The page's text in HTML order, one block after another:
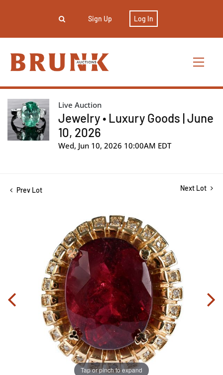
Sign Up Log In
Live Auction
Jewelry • Luxury Goods | June
10, 2026
Wed, Jun 10, 2026 10:00AM EDT
Prev Lot Next Lot
Tap or pinch to expand